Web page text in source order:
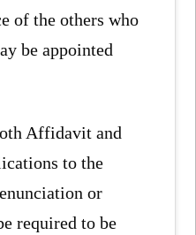
of the others who
be appointed
Affidavit and
to the
or
required to be